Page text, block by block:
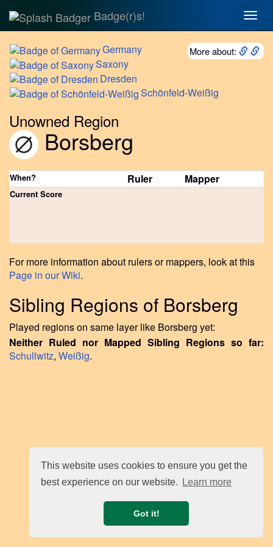
This website uses cookies to ensure you get the
best experience on our website.
Learn more
Got it!
Badge(r)s!
More about:
Germany
Saxony
Dresden
Schönfeld-Weißig
Unowned Region
Borsberg
When? Ruler Mapper
Current Score
For more information about rulers or mappers, look at this
Page in our Wiki.
Sibling Regions of Borsberg
Played regions on same layer like Borsberg yet:
Neither Ruled nor Mapped Sibling Regions so far:
Schullwitz, Weißig.